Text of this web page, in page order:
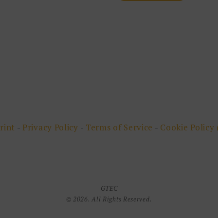
- Privacy Policy - Terms of Service - Cookie Policy
GTEC
© 2026. All Rights Reserved.